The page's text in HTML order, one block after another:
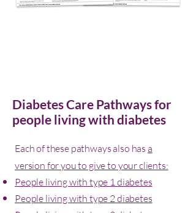
Diabetes Care Pathways for
people living with diabetes
Each of these pathways also has a
version for you to give to your clients:
People living with type 1 diabetes
People living with type 2 diabetes